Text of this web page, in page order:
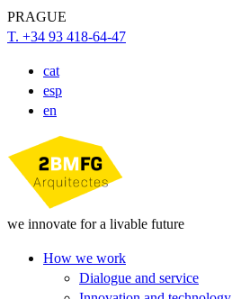
PRAGUE
T. +34 93 418-64-47
cat
esp
en
we innovate for a livable future
How we work
Dialogue and service